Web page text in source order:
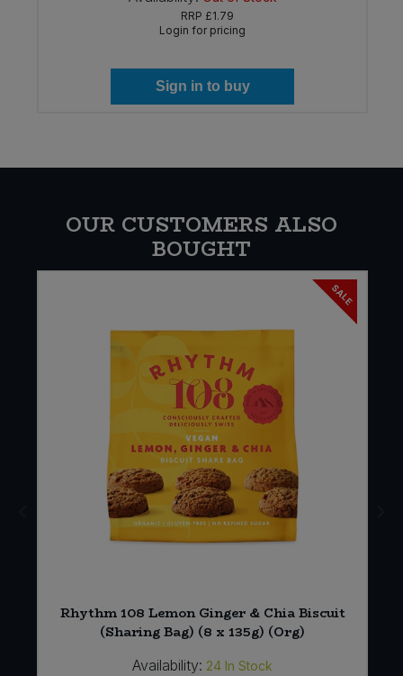
RRP £1.79
Login for pricing
Sign in to buy
OUR CUSTOMERS ALSO
BOUGHT
SALE
Rhythm 108 Lemon Ginger & Chia Biscuit
(Sharing Bag) (8 x 135g) (Org)
Availability: 24 In Stock